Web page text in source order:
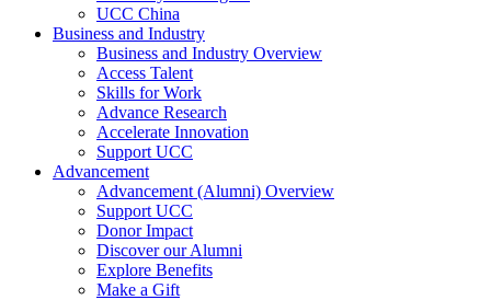
UCC China
Business and Industry
Business and Industry Overview
Access Talent
Skills for Work
Advance Research
Accelerate Innovation
Support UCC
Advancement
Advancement (Alumni) Overview
Support UCC
Donor Impact
Discover our Alumni
Explore Benefits
Make a Gift